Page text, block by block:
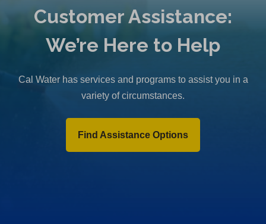
Customer Assistance:
We’re Here to Help
Cal Water has services and programs to assist you in a
variety of circumstances.
Find Assistance Options